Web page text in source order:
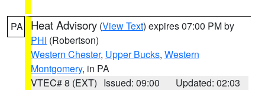
PA Heat Advisory (View Text) expires 07:00 PM by
PHI (Robertson)
Western Chester, Upper Bucks, Western
Montgomery, in PA
VTEC# 8 (EXT) Issued: 09:00
Updated: 02:03